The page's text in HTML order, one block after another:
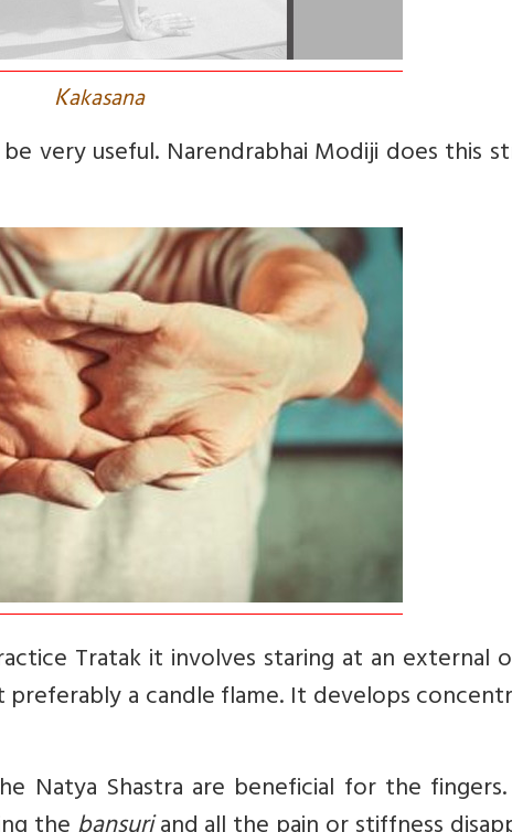
Kakasana
very useful. Narendrabhai Modiji does this
Tratak it involves staring at an external
a candle flame. It develops
Natya Shastra are beneficial for the